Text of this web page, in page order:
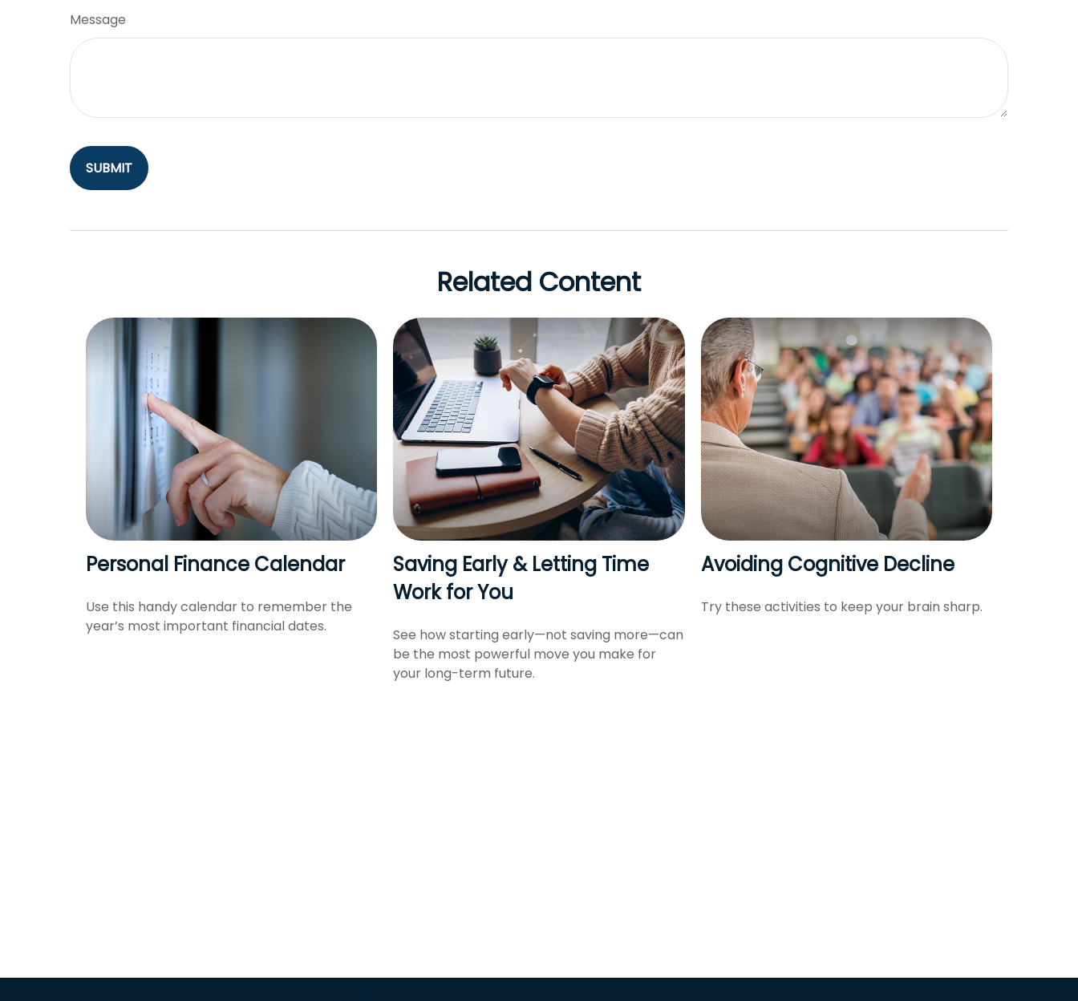
Message
Related Content
Personal Finance Calendar
Use this handy calendar to remember the
year’s most important financial dates.
Saving Early & Letting Time
Work for You
See how starting early—not saving more—can
be the most powerful move you make for
your long-term future.
Avoiding Cognitive Decline
Try these activities to keep your brain sharp.